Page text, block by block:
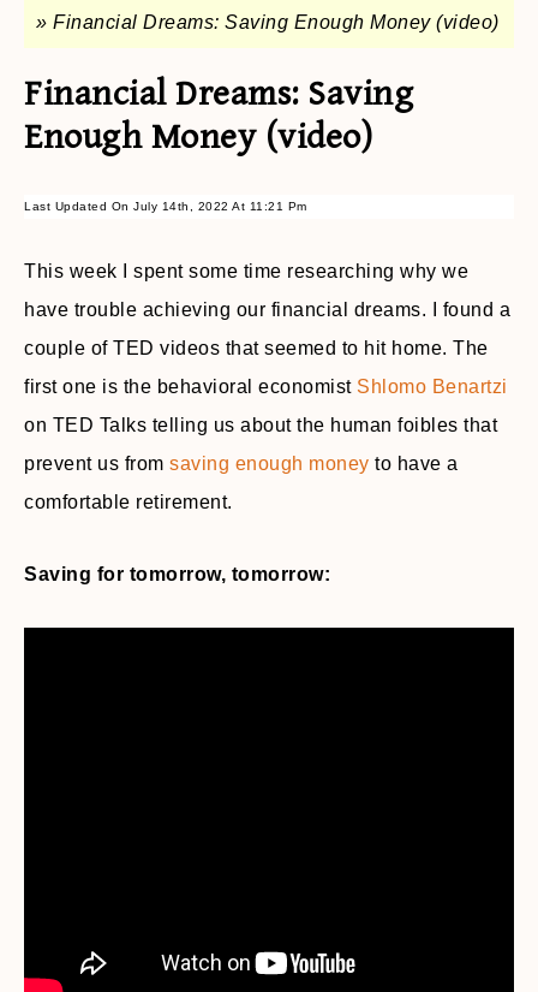
» Financial Dreams: Saving Enough Money (video)
Financial Dreams: Saving
Enough Money (video)
Last Updated On July 14th, 2022 At 11:21 Pm
This week I spent some time researching why we
have trouble achieving our financial dreams. I found a
couple of TED videos that seemed to hit home. The
first one is the behavioral economist Shlomo Benartzi
on TED Talks telling us about the human foibles that
prevent us from saving enough money to have a
comfortable retirement.
Saving for tomorrow, tomorrow: